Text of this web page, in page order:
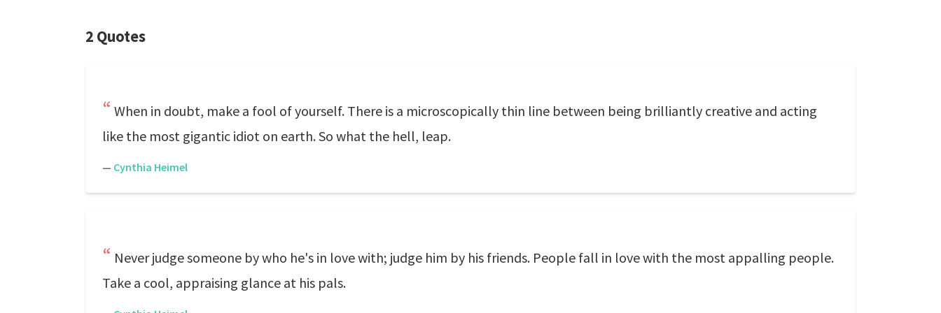
2 Quotes
When in doubt, make a fool of yourself. There is a microscopically thin line between being brilliantly creative and acting
like the most gigantic idiot on earth. So what the hell, leap.
— Cynthia Heimel
Never judge someone by who he's in love with; judge him by his friends. People fall in love with the most appalling people.
Take a cool, appraising glance at his pals.